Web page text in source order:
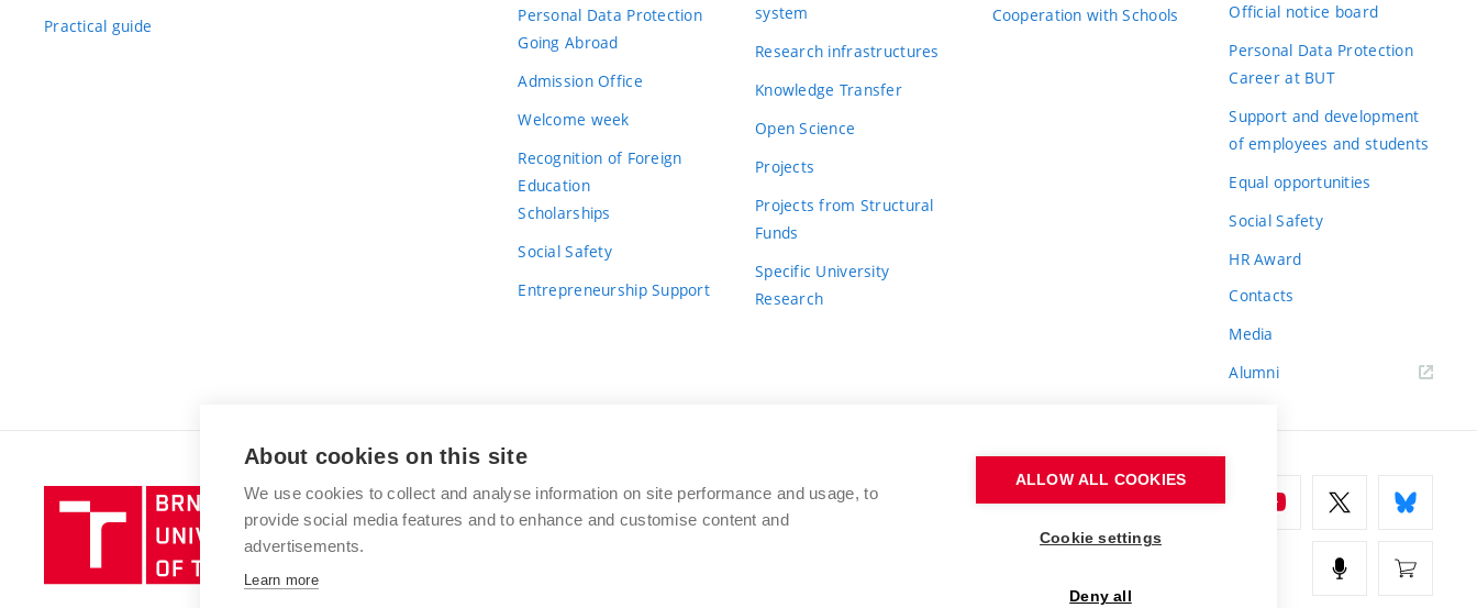
Practical guide
Personal Data Protection
Going Abroad
Admission Office
Welcome week
Recognition of Foreign
Education
Scholarships
Social Safety
Entrepreneurship Support
system
Research infrastructures
Knowledge Transfer
Open Science
Projects
Projects from Structural
Funds
Specific University
Research
Cooperation with Schools
Official notice board
Personal Data Protection
Career at BUT
Support and development
of employees and students
Equal opportunities
Social Safety
HR Award
Contacts
Media
Alumni
Brno
University
of
BRNO UNIVERSITY OF TECHNOLOGY
Antonínská 548/1
www.vut.cz
About cookies on this site
We use cookies to collect and analyse information on site performance and usage, to
provide social media features and to enhance and customise content and
advertisements.
Learn more
ALLOW ALL COOKIES
Cookie settings
Deny all